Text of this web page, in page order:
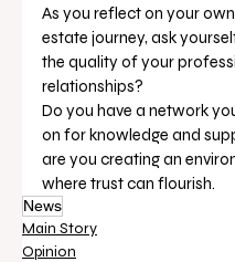
As you reflect on your
estate journey, ask
the quality of your
relationships?
Do you have a network
on for knowledge and
are you creating an
where trust can flourish.
News
Main Story
Opinion